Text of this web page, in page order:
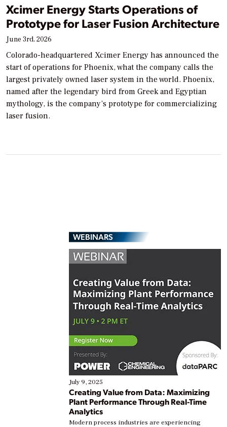
Xcimer Energy Starts Operations of
Prototype for Laser Fusion Architecture
June 3rd, 2026
Colorado-headquartered Xcimer Energy has announced the
start of operations for Phoenix, what the company calls the
largest privately owned laser system in the world. Phoenix,
named after the legendary bird from Greek and Egyptian
mythology, is the company’s prototype for commercializing
laser fusion.
WEBINARS
July 9, 2025
Creating Value from Data: Maximizing
Plant Performance Through Real-Time
Analytics
Modern process industries are experiencing